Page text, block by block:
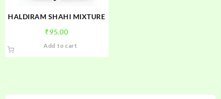
HALDIRAM SHAHI MIXTURE
₹95.00
Add to cart